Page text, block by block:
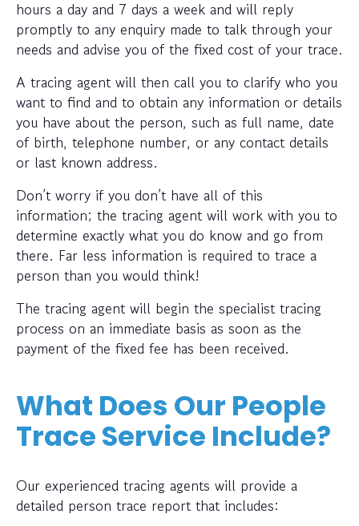
hours a day and 7 days a week and will reply
promptly to any enquiry made to talk through your
needs and advise you of the fixed cost of your trace.
A tracing agent will then call you to clarify who you
want to find and to obtain any information or details
you have about the person, such as full name, date
of birth, telephone number, or any contact details
or last known address.
Don’t worry if you don’t have all of this
information; the tracing agent will work with you to
determine exactly what you do know and go from
there. Far less information is required to trace a
person than you would think!
The tracing agent will begin the specialist tracing
process on an immediate basis as soon as the
payment of the fixed fee has been received.
What Does Our People
Trace Service Include?
Our experienced tracing agents will provide a
detailed person trace report that includes: